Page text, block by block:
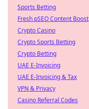
Sports Betting
Fresh pSEO Content Boost
Crypto Casino
Crypto Sports Betting
Crypto Betting
UAE E-Invoicing
UAE E-Invoicing & Tax
VPN & Privacy
Casino Referral Codes